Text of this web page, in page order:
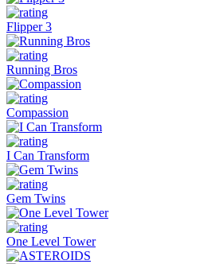
Flipper 3
Running Bros
Compassion
I Can Transform
Gem Twins
One Level Tower